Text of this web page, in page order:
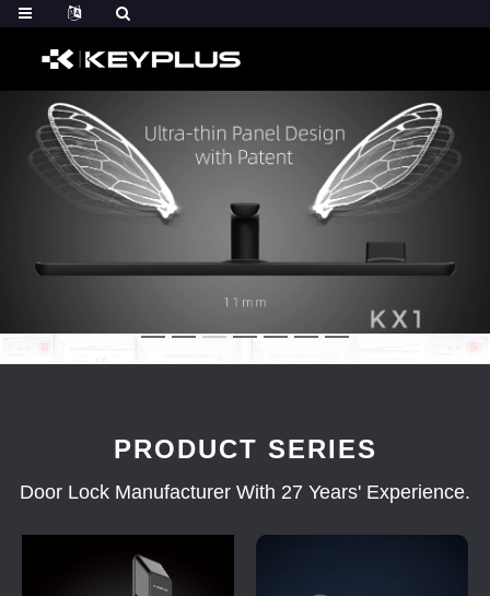
PRODUCT SERIES
Door Lock Manufacturer With 27 Years' Experience.